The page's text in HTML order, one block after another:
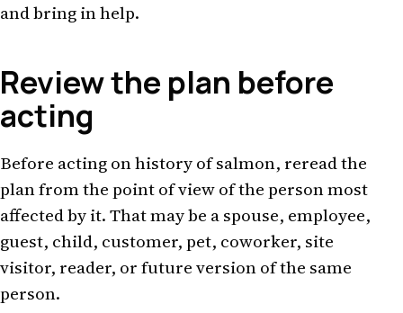
and bring in help.
Review the plan before
acting
Before acting on history of salmon, reread the
plan from the point of view of the person most
affected by it. That may be a spouse, employee,
guest, child, customer, pet, coworker, site
visitor, reader, or future version of the same
person.